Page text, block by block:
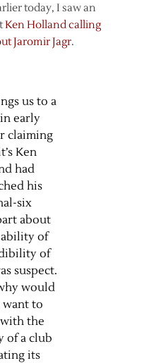
today, I saw an
Ken Holland calling
Jaromir Jagr.
us to a
early
claiming
Ken
had
his
six
about
of
of
suspect.
would
want to
the
of a club
its